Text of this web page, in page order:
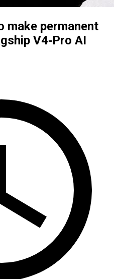
make permanent
V4‑Pro AI